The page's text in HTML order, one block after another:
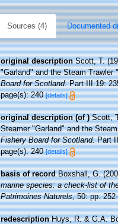
Sources (4) Documented
original description Scott, T.
"Garland" and the Steam
Board for Scotland.Part III 19:
page(s): 240[details]
original description (of ) Scott,
Steamer "Garland" and the
Fishery Board for Scotland.Part
page(s): 240[details]
basis of record Boxshall, G.
marine species: a check-list of
Patrimoines Naturels,50: pp.
redescription Huys, R. & G.A.